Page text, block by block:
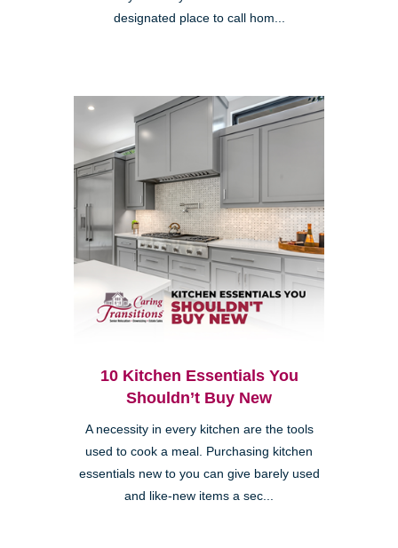
designated place to call hom...
10 Kitchen Essentials You
Shouldn’t Buy New
A necessity in every kitchen are the tools
used to cook a meal. Purchasing kitchen
essentials new to you can give barely used
and like-new items a sec...